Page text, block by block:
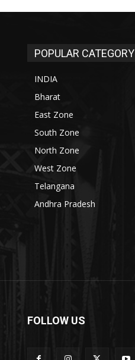
POPULAR CATEGORY
INDIA
Bharat
East Zone
South Zone
North Zone
West Zone
Telangana
Andhra Pradesh
FOLLOW US